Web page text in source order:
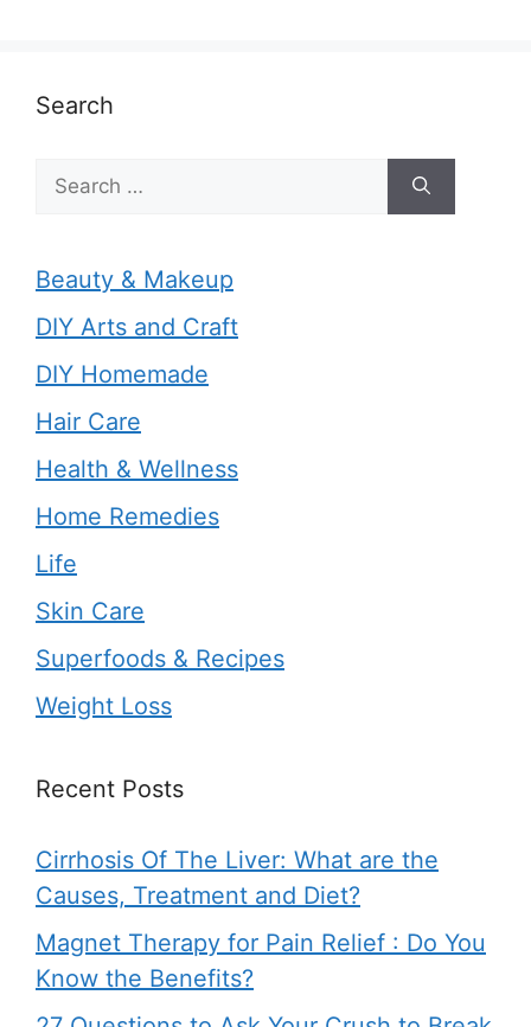
Search
for:
Beauty & Makeup
DIY Arts and Craft
DIY Homemade
Hair Care
Health & Wellness
Home Remedies
Life
Skin Care
Superfoods & Recipes
Weight Loss
Recent Posts
Cirrhosis Of The Liver: What are the
Causes, Treatment and Diet?
Magnet Therapy for Pain Relief : Do You
Know the Benefits?